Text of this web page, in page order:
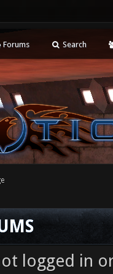
Forums Search
logged in